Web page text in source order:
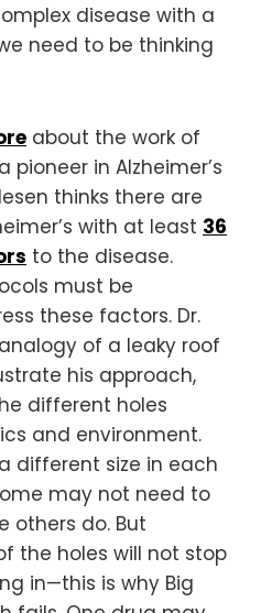
disease with a
need to be thinking
about the work of
pioneer in Alzheimer’s
thinks there are
with at least 36
to the disease.
must be
these factors. Dr.
of a leaky roof
his approach,
different holes
and environment.
different size in each
may not need to
others do. But
the holes will not stop
in—this is why Big